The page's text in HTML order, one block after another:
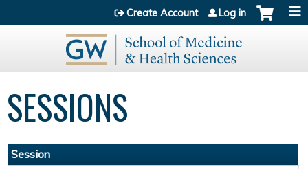
Jump to content
Create Account Log in
SESSIONS
Session